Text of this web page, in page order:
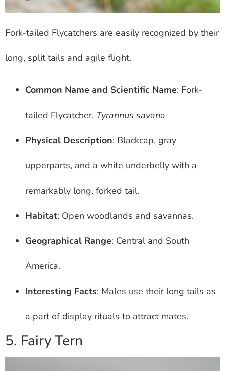
Fork-tailed Flycatchers are easily recognized by their
long, split tails and agile flight.
Common Name and Scientific Name: Fork-
tailed Flycatcher, Tyrannus savana
Physical Description: Blackcap, gray
upperparts, and a white underbelly with a
remarkably long, forked tail.
Habitat: Open woodlands and savannas.
Geographical Range: Central and South
America.
Interesting Facts: Males use their long tails as
a part of display rituals to attract mates.
5. Fairy Tern